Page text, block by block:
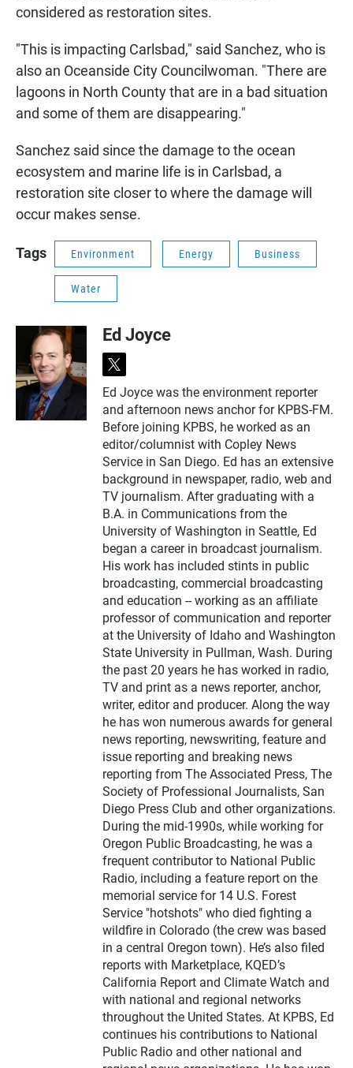
considered as restoration sites.
"This is impacting Carlsbad," said Sanchez, who is
also an Oceanside City Councilwoman. "There are
lagoons in North County that are in a bad situation
and some of them are disappearing."
Sanchez said since the damage to the ocean
ecosystem and marine life is in Carlsbad, a
restoration site closer to where the damage will
occur makes sense.
Tags Environment Energy Business
Water
Ed Joyce
t
w
i
t
t
e
r
Ed Joyce was the environment reporter
and afternoon news anchor for KPBS-FM.
Before joining KPBS, he worked as an
editor/columnist with Copley News
Service in San Diego. Ed has an extensive
background in newspaper, radio, web and
TV journalism. After graduating with a
B.A. in Communications from the
University of Washington in Seattle, Ed
began a career in broadcast journalism.
His work has included stints in public
broadcasting, commercial broadcasting
and education -- working as an affiliate
professor of communication and reporter
at the University of Idaho and Washington
State University in Pullman, Wash. During
the past 20 years he has worked in radio,
TV and print as a news reporter, anchor,
writer, editor and producer. Along the way
he has won numerous awards for general
news reporting, newswriting, feature and
issue reporting and breaking news
reporting from The Associated Press, The
Society of Professional Journalists, San
Diego Press Club and other organizations.
During the mid-1990s, while working for
Oregon Public Broadcasting, he was a
frequent contributor to National Public
Radio, including a feature report on the
memorial service for 14 U.S. Forest
Service "hotshots" who died fighting a
wildfire in Colorado (the crew was based
in a central Oregon town). He’s also filed
reports with Marketplace, KQED’s
California Report and Climate Watch and
with national and regional networks
throughout the United States. At KPBS, Ed
continues his contributions to National
Public Radio and other national and